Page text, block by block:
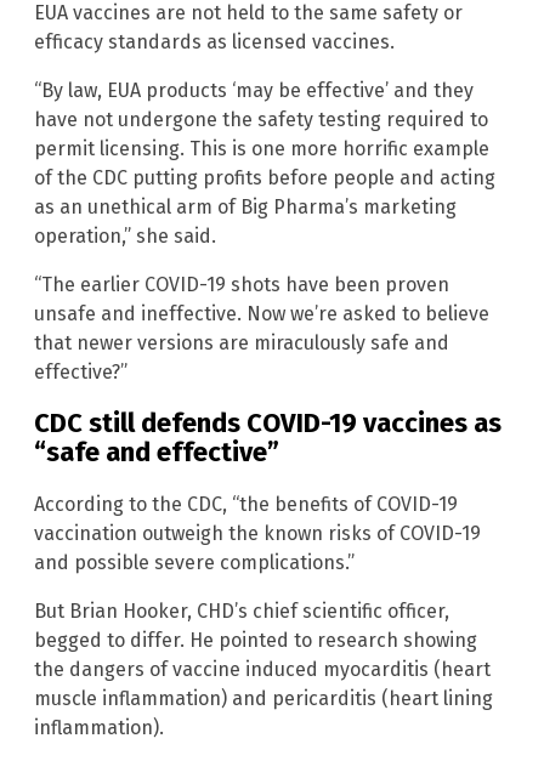
EUA vaccines are not held to the same safety or
efficacy standards as licensed vaccines.
“By law, EUA products ‘may be effective’ and they
have not undergone the safety testing required to
permit licensing. This is one more horrific example
of the CDC putting profits before people and acting
as an unethical arm of Big Pharma’s marketing
operation,” she said.
“The earlier COVID-19 shots have been proven
unsafe and ineffective. Now we’re asked to believe
that newer versions are miraculously safe and
effective?”
CDC still defends COVID-19 vaccines as
“safe and effective”
According to the CDC, “the benefits of COVID-19
vaccination outweigh the known risks of COVID-19
and possible severe complications.”
But Brian Hooker, CHD’s chief scientific officer,
begged to differ. He pointed to research showing
the dangers of vaccine induced myocarditis (heart
muscle inflammation) and pericarditis (heart lining
inflammation).